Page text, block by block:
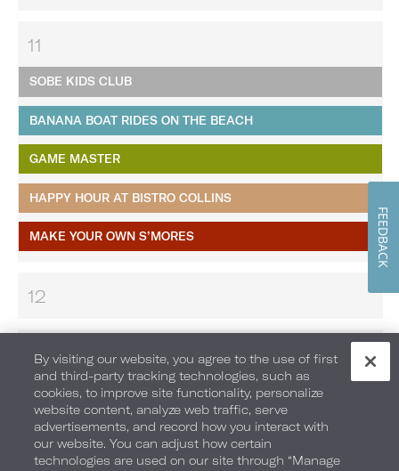
11
SOBE KIDS CLUB
BANANA BOAT RIDES ON THE BEACH
GAME MASTER
HAPPY HOUR AT BISTRO COLLINS
MAKE YOUR OWN S’MORES
12
13
14
15
By visiting our website, you agree to the use of first
and third-party tracking technologies, such as
cookies, to improve site functionality, personalize
website content, analyze web traffic, serve
advertisements, and record how you interact with
our website. You can adjust how certain
technologies are used on our site through “Manage
FEEDBACK